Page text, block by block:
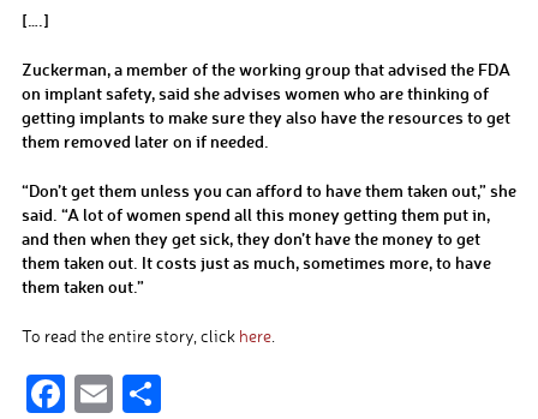
[….]
Zuckerman, a member of the working group that advised the FDA
on implant safety, said she advises women who are thinking of
getting implants to make sure they also have the resources to get
them removed later on if needed.
“Don’t get them unless you can afford to have them taken out,” she
said. “A lot of women spend all this money getting them put in,
and then when they get sick, they don’t have the money to get
them taken out. It costs just as much, sometimes more, to have
them taken out.”
To read the entire story, click here.
F E S